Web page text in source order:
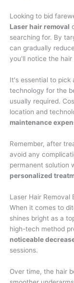
Looking to bid
Laser hair removal
searching for. By
can gradually
you'll notice the hair
It's essential to pick
technology for the
usually required.
location and
maintenance
Remember, after
avoid any
permanent solution
personalized
Laser Hair Removal
When it comes to
shines bright as a
high-tech method
noticeable
sessions.
Over time, the hair